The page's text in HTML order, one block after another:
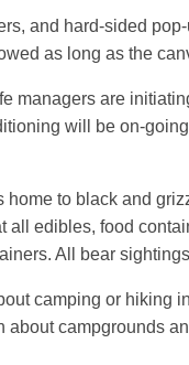
and hard-sided
as long as the
managers are
will be on-
to black and
all edibles, food
All bear
camping or hiking
about campgrounds